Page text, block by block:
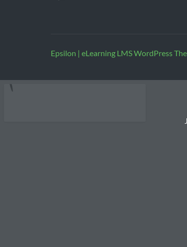
Epsilon | eLearning LMS WordPress